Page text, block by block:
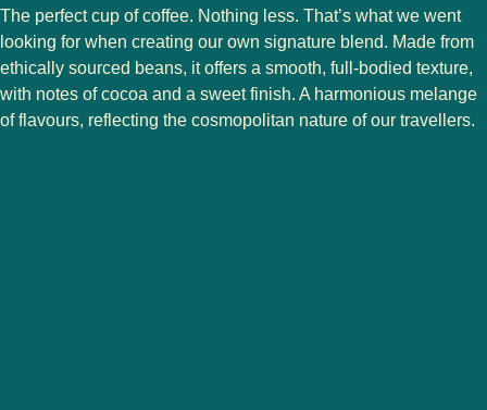
The perfect cup of coffee. Nothing less. That’s what we went
looking for when creating our own signature blend. Made from
ethically sourced beans, it offers a smooth, full-bodied texture,
with notes of cocoa and a sweet finish. A harmonious melange
of flavours, reflecting the cosmopolitan nature of our travellers.